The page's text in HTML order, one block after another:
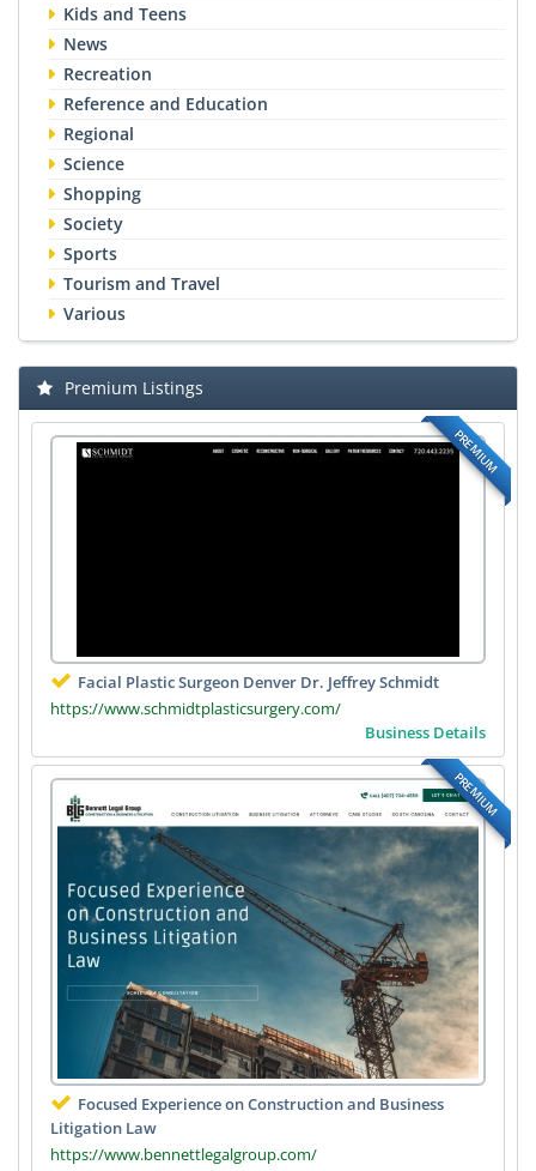
Kids and Teens
News
Recreation
Reference and Education
Regional
Science
Shopping
Society
Sports
Tourism and Travel
Various
Premium Listings
PREMIUM
Facial Plastic Surgeon Denver Dr. Jeffrey Schmidt
https://www.schmidtplasticsurgery.com/
Business Details
PREMIUM
Focused Experience on Construction and Business
Litigation Law
https://www.bennettlegalgroup.com/